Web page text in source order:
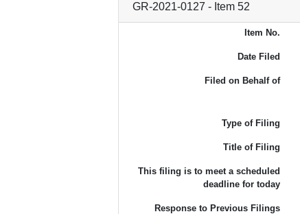
GR-2021-0127 - Item 52
Item No.
Date Filed
Filed on Behalf of
Type of Filing
Title of Filing
This filing is to meet a scheduled
deadline for today
Response to Previous Filings